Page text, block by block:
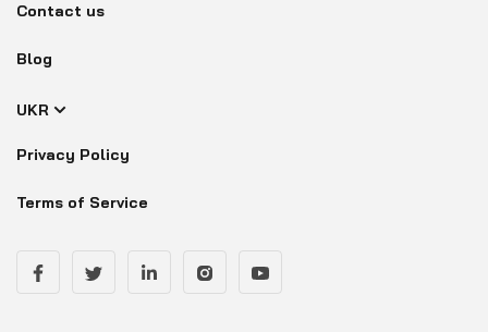
Contact us
Blog
UKR
Privacy Policy
Terms of Service